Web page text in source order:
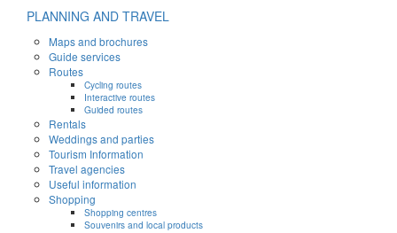
PLANNING AND TRAVEL
Maps and brochures
Guide services
Routes
Cycling routes
Interactive routes
Guided routes
Rentals
Weddings and parties
Tourism Information
Travel agencies
Useful information
Shopping
Shopping centres
Souvenirs and local products